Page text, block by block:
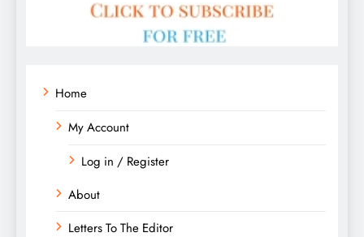
Home
My Account
Log in / Register
About
Letters To The Editor